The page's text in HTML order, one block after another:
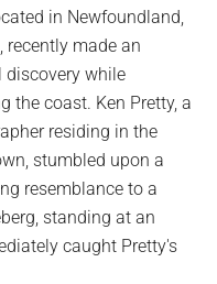
in Newfoundland,
recently made an
discovery while
the coast. Ken Pretty, a
residing in the
stumbled upon a
resemblance to a
standing at an
caught Pretty's